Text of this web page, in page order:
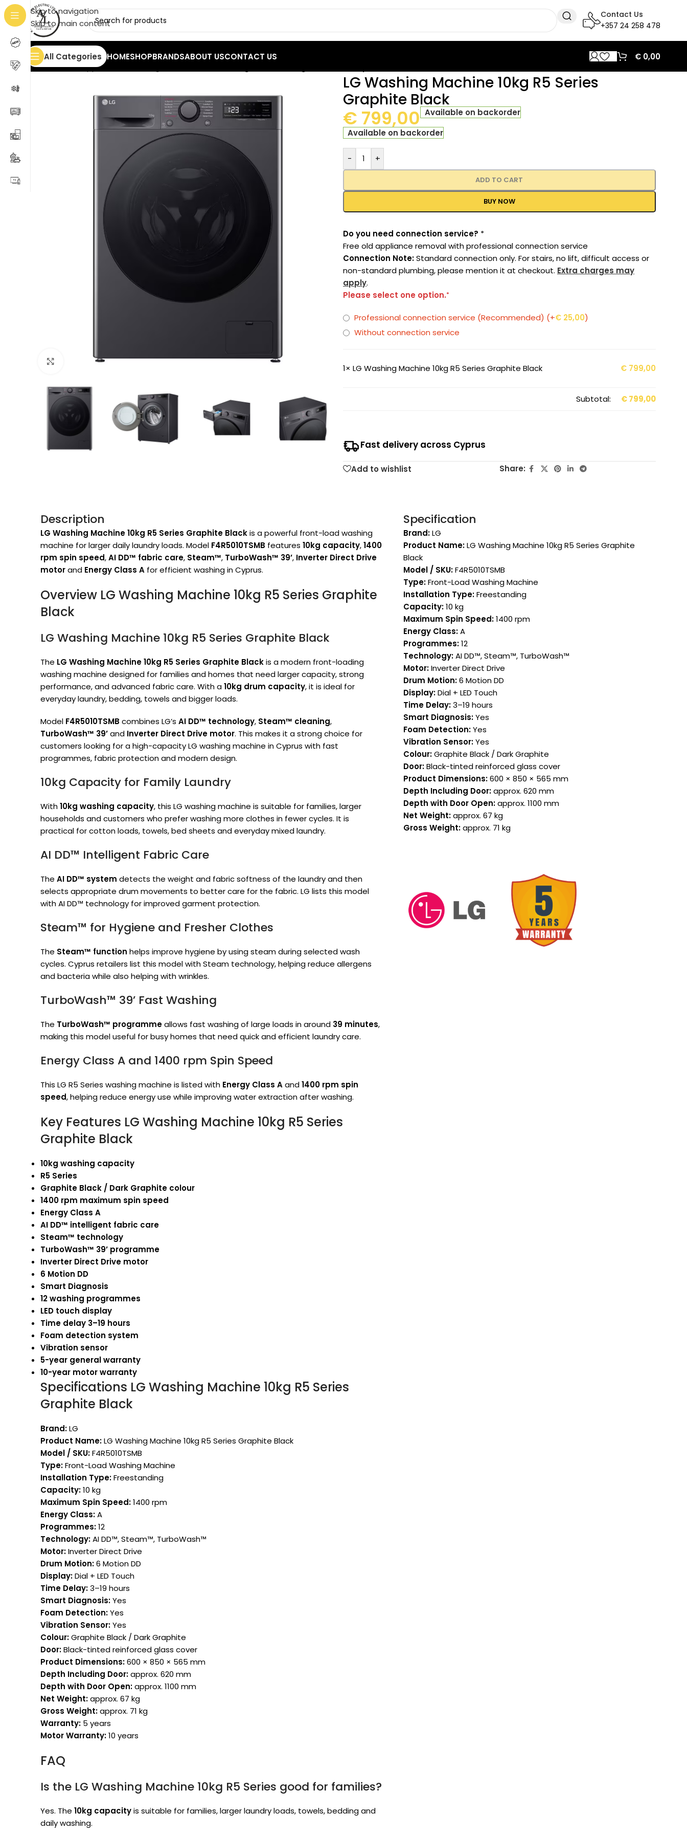
Skip to navigation
Skip to main content
Contact Us
+357 24 258 478
All Categories HOMESHOPBRANDSABOUT USCONTACT US € 0,00
Home/Home Appliances
Click to enlarge
LG Washing Machine 10kg R5 Series
Graphite Black
€ 799,00 Available on backorder
Available on backorder
- +
ADD TO CART
BUY NOW
Do you need connection service? *
Free old appliance removal with professional connection service
Connection Note:Standard connection only. For stairs, no lift, difficult access or
non-standard plumbing, please mention it at checkout. Extra charges may
apply.
Please select one option.*
Professional connection service (Recommended) (+€ 25,00)
Without connection service
1× LG Washing Machine 10kg R5 Series Graphite Black €799,00
Subtotal: €799,00
Fast delivery across Cyprus
Add to wishlist Share:
Description
LG Washing Machine 10kg R5 Series Graphite Blackis a powerful front-load washing
machine for larger daily laundry loads. Model F4R5010TSMB features10kg capacity,1400
rpm spin speed,AI DD™ fabric care, Steam™, TurboWash™ 39’, Inverter Direct Drive
motorand Energy Class A for efficient washing in Cyprus.
Overview LG Washing Machine 10kg R5 Series Graphite
Black
LG Washing Machine 10kg R5 Series Graphite Black
The LG Washing Machine 10kg R5 Series Graphite Blackis a modern front-loading
washing machine designed for families and homes that need larger capacity, strong
performance, and advanced fabric care. With a10kg drum capacity, it is ideal for
everyday laundry, bedding, towels and bigger loads.
Model F4R5010TSMB combines LG’sAI DD™ technology, Steam™ cleaning,
TurboWash™ 39’and Inverter Direct Drive motor. This makes it a strong choice for
customers looking for a high-capacity LG washing machine in Cyprus with fast
programmes, fabric protection and modern design.
10kg Capacity for Family Laundry
With10kg washing capacity, this LG washing machine is suitable for families, larger
households and customers who prefer washing more clothes in fewer cycles. It is
practical for cotton loads, towels, bed sheets and everyday mixed laundry.
AI DD™ Intelligent Fabric Care
TheAI DD™ system detects the weight and fabric softness of the laundry and then
selects appropriate drum movements to better care for the fabric. LG lists this model
with AI DD™ technology for improved garment protection.
Steam™ for Hygiene and Fresher Clothes
The Steam™ function helps improve hygiene by using steam during selected wash
cycles. Cyprus retailers list this model with Steam technology, helping reduce allergens
and bacteria while also helping with wrinkles.
TurboWash™ 39’ Fast Washing
The TurboWash™ programmeallows fast washing of large loads in around 39 minutes,
making this model useful for busy homes that need quick and efficient laundry care.
Energy Class A and 1400 rpm Spin Speed
This LG R5 Series washing machine is listed with Energy Class Aand1400 rpm spin
speed, helping reduce energy use while improving water extraction after washing.
Key Features LG Washing Machine 10kg R5 Series
Graphite Black
10kg washing capacity
R5 Series
Graphite Black / Dark Graphite colour
1400 rpm maximum spin speed
Energy Class A
AI DD™ intelligent fabric care
Steam™ technology
TurboWash™ 39’ programme
Inverter Direct Drive motor
6 Motion DD
Smart Diagnosis
12 washing programmes
LED touch display
Time delay 3–19 hours
Foam detection system
Vibration sensor
5-year general warranty
10-year motor warranty
Specifications LG Washing Machine 10kg R5 Series
Graphite Black
Brand:LG
Product Name:LG Washing Machine 10kg R5 Series Graphite Black
Model / SKU:F4R5010TSMB
Type:Front-Load Washing Machine
Installation Type:Freestanding
Capacity:10 kg
Maximum Spin Speed:1400 rpm
Energy Class:A
Programmes:12
Technology:AI DD™, Steam™, TurboWash™
Motor:Inverter Direct Drive
Drum Motion:6 Motion DD
Display:Dial + LED Touch
Time Delay:3–19 hours
Smart Diagnosis:Yes
Foam Detection:Yes
Vibration Sensor:Yes
Colour:Graphite Black / Dark Graphite
Door:Black-tinted reinforced glass cover
Product Dimensions:600 × 850 × 565 mm
Depth Including Door:approx. 620 mm
Depth with Door Open:approx. 1100 mm
Net Weight:approx. 67 kg
Gross Weight:approx. 71 kg
Warranty: 5 years
Motor Warranty:10 years
FAQ
Is the LG Washing Machine 10kg R5 Series good for families?
Yes. The10kg capacityis suitable for families, larger laundry loads, towels, bedding and
daily washing.
Specification
Brand:LG
Product Name:LG Washing Machine 10kg R5 Series Graphite
Black
Model / SKU:F4R5010TSMB
Type:Front-Load Washing Machine
Installation Type:Freestanding
Capacity:10 kg
Maximum Spin Speed:1400 rpm
Energy Class:A
Programmes:12
Technology:AI DD™, Steam™, TurboWash™
Motor:Inverter Direct Drive
Drum Motion:6 Motion DD
Display:Dial + LED Touch
Time Delay:3–19 hours
Smart Diagnosis:Yes
Foam Detection:Yes
Vibration Sensor:Yes
Colour:Graphite Black / Dark Graphite
Door:Black-tinted reinforced glass cover
Product Dimensions:600 × 850 × 565 mm
Depth Including Door:approx. 620 mm
Depth with Door Open:approx. 1100 mm
Net Weight:approx. 67 kg
Gross Weight:approx. 71 kg